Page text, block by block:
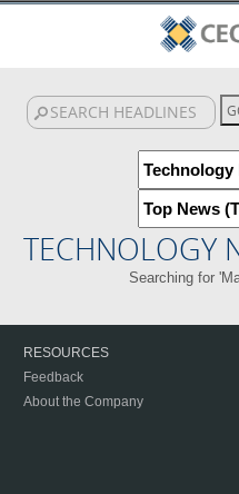
TECHNOLOGY
Searching for
RESOURCES
Feedback
About the Company